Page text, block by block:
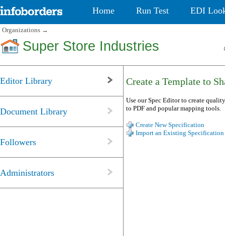
Home Run Test EDI
Organizations →
Super Store Industries
Editor Library
Document Library
Followers
Administrators
Create a Template to
Use our Spec Editor to create
to PDF and popular mapping tools.
Create New Specification
Import an Existing Specification